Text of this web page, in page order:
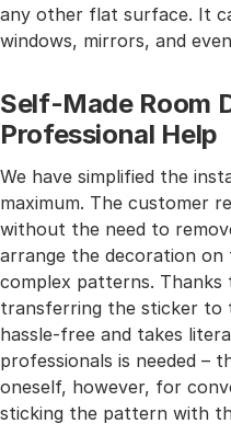
any other flat surface. It
windows, mirrors, and
Self-Made Room
Professional Help
We have simplified the
maximum. The customer
without the need to
arrange the decoration
complex patterns.
transferring the sticker to
hassle-free and takes
professionals is needed –
oneself, however, for
sticking the pattern with